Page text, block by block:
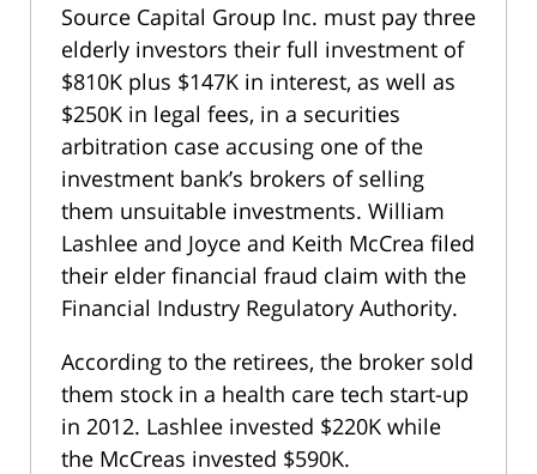
Source Capital Group Inc. must pay three
elderly investors their full investment of
$810K plus $147K in interest, as well as
$250K in legal fees, in a securities
arbitration case accusing one of the
investment bank’s brokers of selling
them unsuitable investments. William
Lashlee and Joyce and Keith McCrea filed
their elder financial fraud claim with the
Financial Industry Regulatory Authority.
According to the retirees, the broker sold
them stock in a health care tech start-up
in 2012. Lashlee invested $220K while
the McCreas invested $590K.